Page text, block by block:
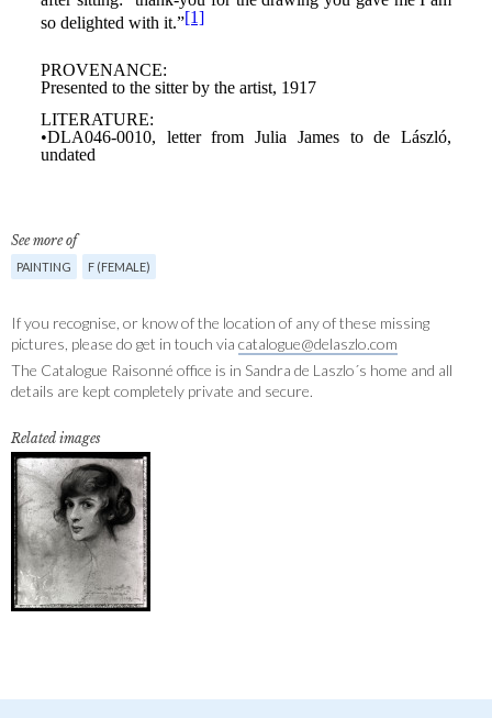
See more of
PAINTING F (FEMALE)
If you recognise, or know of the location of any of these missing
pictures, please do get in touch via catalogue@delaszlo.com
The Catalogue Raisonné office is in Sandra de Laszlo´s home and all
details are kept completely private and secure.
Related images